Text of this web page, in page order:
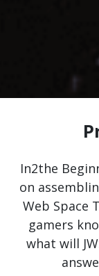
In2the
on
Web Space
gamers
what will